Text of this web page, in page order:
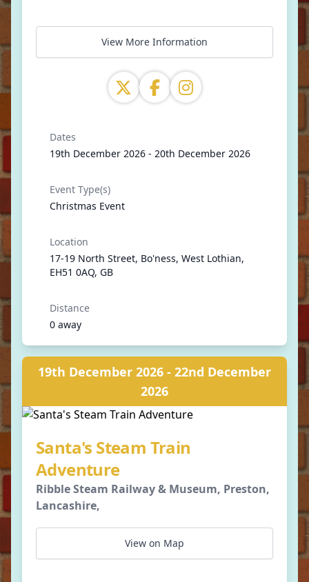
View More Information
Dates
19th December 2026 - 20th December 2026
Event Type(s)
Christmas Event
Location
17-19 North Street, Bo'ness, West Lothian,
EH51 0AQ, GB
Distance
0 away
19th December 2026 - 22nd December
2026
Santa's Steam Train
Adventure
Ribble Steam Railway & Museum, Preston,
Lancashire,
View on Map